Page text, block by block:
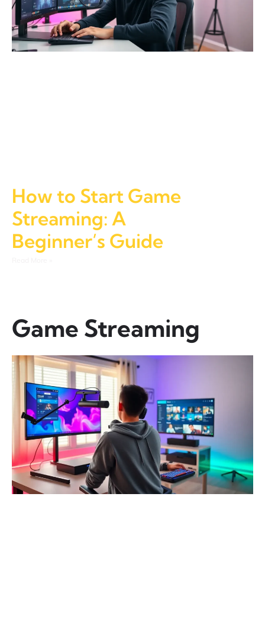
How to Start Game
Streaming: A
Beginner’s Guide
Game Streaming